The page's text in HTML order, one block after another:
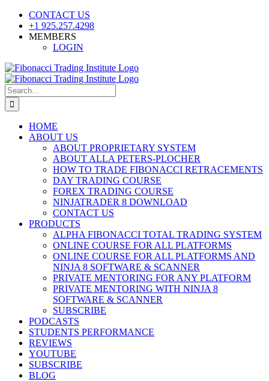
Skip
content
CONTACT US
+1 925.257.4298
MEMBERS
LOGIN
YouTube
SoundCloud
Facebook
X
Search
for:
HOME
ABOUT US
ABOUT PROPRIETARY SYSTEM
ABOUT ALLA PETERS-PLOCHER
HOW TO TRADE FIBONACCI RETRACEMENTS
DAY TRADING COURSE
FOREX TRADING COURSE
NINJATRADER 8 DOWNLOAD
CONTACT US
PRODUCTS
ALPHA FIBONACCI TOTAL TRADING SYSTEM
ONLINE COURSE FOR ALL PLATFORMS
ONLINE COURSE FOR ALL PLATFORMS AND
NINJA 8 SOFTWARE & SCANNER
PRIVATE MENTORING FOR ANY PLATFORM
PRIVATE MENTORING WITH NINJA 8
SOFTWARE & SCANNER
SUBSCRIBE
PODCASTS
STUDENTS PERFORMANCE
REVIEWS
YOUTUBE
SUBSCRIBE
BLOG